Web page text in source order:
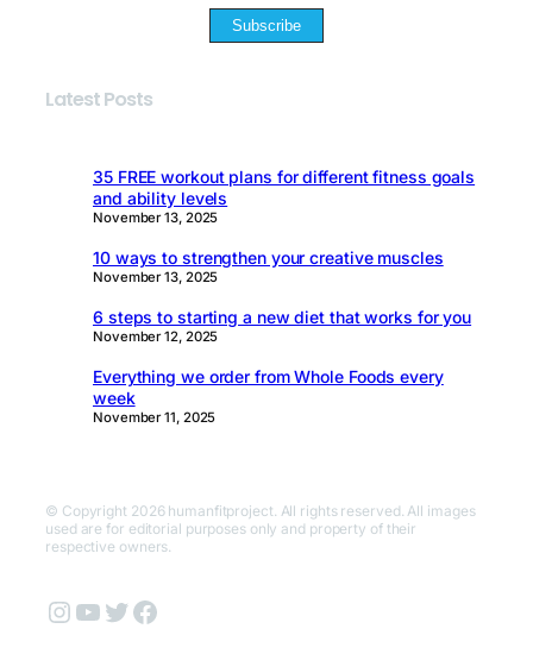
Subscribe
Latest Posts
35 FREE workout plans for different fitness goals
and ability levels
November 13, 2025
10 ways to strengthen your creative muscles
November 13, 2025
6 steps to starting a new diet that works for you
November 12, 2025
Everything we order from Whole Foods every
week
November 11, 2025
© Copyright 2026 humanfitproject. All rights reserved. All images
used are for editorial purposes only and property of their
respective owners.
Instagram
YouTube
Twitter
Facebook